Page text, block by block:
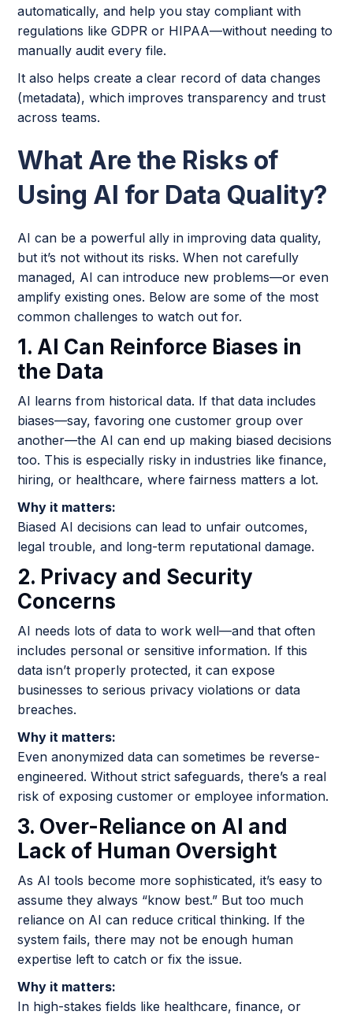
automatically, and help you stay compliant with
regulations like GDPR or HIPAA—without needing to
manually audit every file.
It also helps create a clear record of data changes
(metadata), which improves transparency and trust
across teams.
What Are the Risks of
Using AI for Data Quality?
AI can be a powerful ally in improving data quality,
but it’s not without its risks. When not carefully
managed, AI can introduce new problems—or even
amplify existing ones. Below are some of the most
common challenges to watch out for.
1. AI Can Reinforce Biases in
the Data
AI learns from historical data. If that data includes
biases—say, favoring one customer group over
another—the AI can end up making biased decisions
too. This is especially risky in industries like finance,
hiring, or healthcare, where fairness matters a lot.
Why it matters:
Biased AI decisions can lead to unfair outcomes,
legal trouble, and long-term reputational damage.
2. Privacy and Security
Concerns
AI needs lots of data to work well—and that often
includes personal or sensitive information. If this
data isn’t properly protected, it can expose
businesses to serious privacy violations or data
breaches.
Why it matters:
Even anonymized data can sometimes be reverse-
engineered. Without strict safeguards, there’s a real
risk of exposing customer or employee information.
3. Over-Reliance on AI and
Lack of Human Oversight
As AI tools become more sophisticated, it’s easy to
assume they always “know best.” But too much
reliance on AI can reduce critical thinking. If the
system fails, there may not be enough human
expertise left to catch or fix the issue.
Why it matters:
In high-stakes fields like healthcare, finance, or